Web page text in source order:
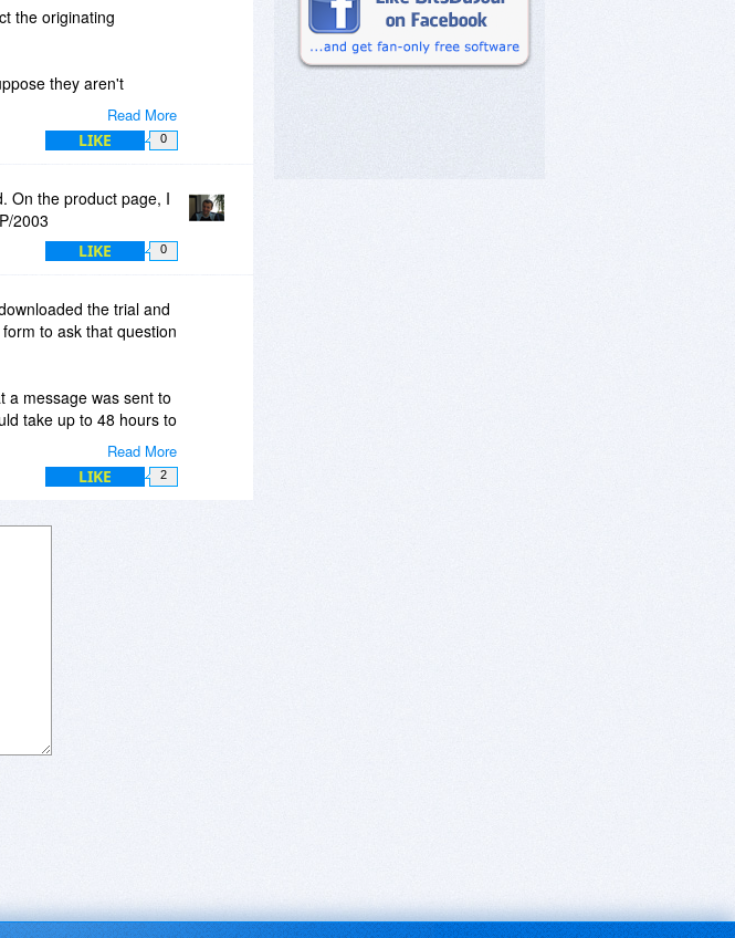
Read More
the originating
they aren't
LIKE 0
On the product page, I
2003
LIKE 0
Read More
the trial and
to ask that question
a message was sent to
take up to 48 hours to
LIKE 2